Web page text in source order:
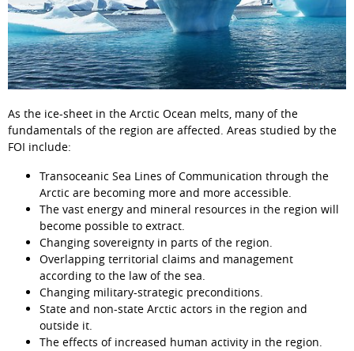
As the ice-sheet in the Arctic Ocean melts, many of the
fundamentals of the region are affected. Areas studied by the
FOI include:
Transoceanic Sea Lines of Communication through the
Arctic are becoming more and more accessible.
The vast energy and mineral resources in the region will
become possible to extract.
Changing sovereignty in parts of the region.
Overlapping territorial claims and management
according to the law of the sea.
Changing military-strategic preconditions.
State and non-state Arctic actors in the region and
outside it.
The effects of increased human activity in the region.